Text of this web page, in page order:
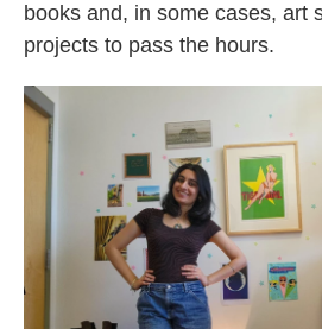
books and, in some cases, art
projects to pass the hours.